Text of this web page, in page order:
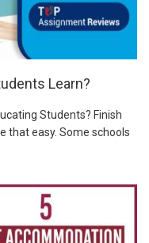
Learn?
Students? Finish
that easy. Some schools